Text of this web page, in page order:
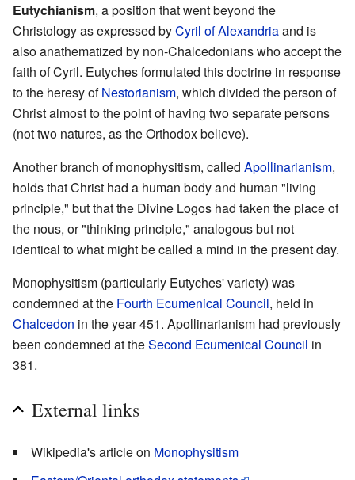
Eutychianism, a position that went beyond the
Christology as expressed byCyril of Alexandriaand is
also anathematized by non-Chalcedonians who accept the
faith of Cyril. Eutyches formulated this doctrine in response
to the heresy ofNestorianism, which divided the person of
Christ almost to the point of having two separate persons
(not two natures, as the Orthodox believe).
Another branch of monophysitism, called Apollinarianism,
holds that Christ had a human body and human "living
principle," but that the Divine Logos had taken the place of
the nous, or "thinking principle," analogous but not
identical to what might be called a mind in the present day.
Monophysitism (particularly Eutyches' variety) was
condemned at the Fourth Ecumenical Council, held in
Chalcedon in the year 451. Apollinarianism had previously
been condemned at theSecond Ecumenical Council in
381.
External links
Wikipedia's article on Monophysitism